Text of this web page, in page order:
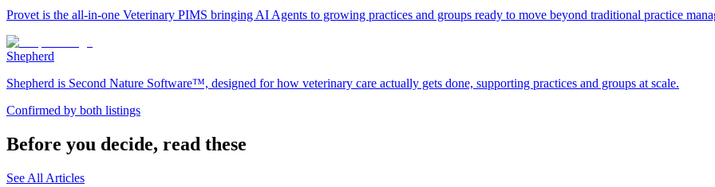
Provet is the all-in-one Veterinary PIMS bringing AI Agents to growing practices and groups ready to move beyond traditional practice
Shepherd
Shepherd is Second Nature Software™, designed for how veterinary care actually gets done, supporting practices and groups at scale.
Confirmed by both listings
Before you decide, read these
See All Articles